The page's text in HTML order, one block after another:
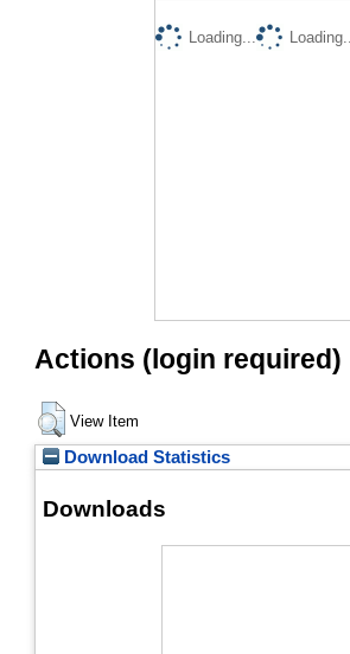
Loading...
Loading...
Actions (login required)
View Item
Download Statistics
Downloads